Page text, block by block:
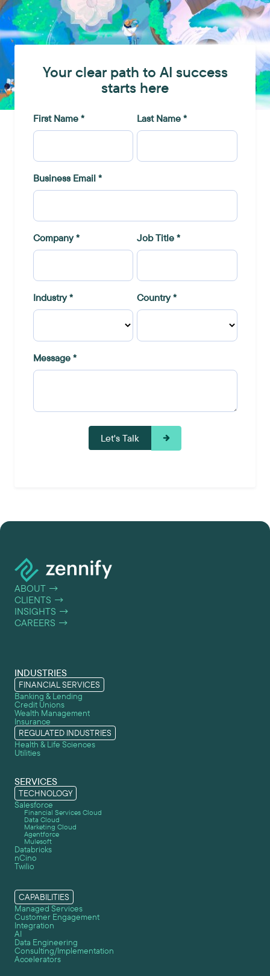
Your clear path to AI success
starts here
ABOUT →
CLIENTS →
INSIGHTS →
CAREERS →
INDUSTRIES
FINANCIAL SERVICES
Banking & Lending
Credit Unions
Wealth Management
Insurance
REGULATED INDUSTRIES
Health & Life Sciences
Utilities
SERVICES
TECHNOLOGY
Salesforce
Financial Services Cloud
Data Cloud
Marketing Cloud
Agentforce
Mulesoft
Databricks
nCino
Twilio
CAPABILITIES
Managed Services
Customer Engagement
Integration
AI
Data Engineering
Consulting/Implementation
Accelerators